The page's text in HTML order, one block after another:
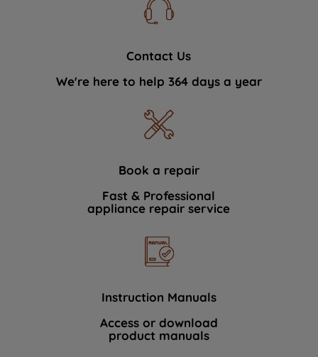
Contact Us
We're here to help 364 days a year
Book a repair
Fast & Professional
appliance repair service
Instruction Manuals
Access or download
product manuals